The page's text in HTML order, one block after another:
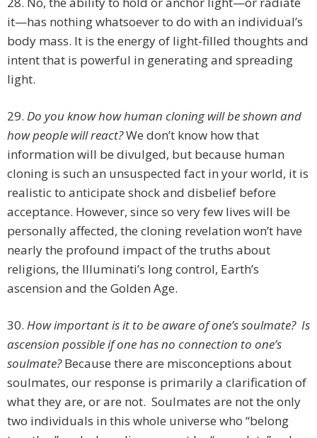
it—has nothing whatsoever to do with an individual’s
body mass. It is the energy of light-filled thoughts and
intent that is powerful in generating and spreading
light.
29. Do you know how human cloning will be shown and
how people will react?We don’t know how that
information will be divulged, but because human
cloning is such an unsuspected fact in your world, it is
realistic to anticipate shock and disbelief before
acceptance. However, since so very few lives will be
personally affected, the cloning revelation won’t have
nearly the profound impact of the truths about
religions, the Illuminati’s long control, Earth’s
ascension and the Golden Age.
30. How important is it to be aware of one’s soulmate? Is
ascension possible if one has no connection to one’s
soulmate?Because there are misconceptions about
soulmates, our response is primarily a clarification of
what they are, or are not. Soulmates are not the only
two individuals in this whole universe who “belong